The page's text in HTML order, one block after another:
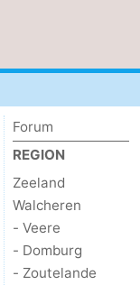
Forum
REGION
Zeeland
Walcheren
- Veere
- Domburg
- Zoutelande